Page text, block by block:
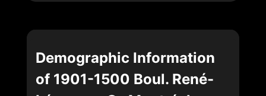
Demographic Information
of 1901-1500 Boul. René-